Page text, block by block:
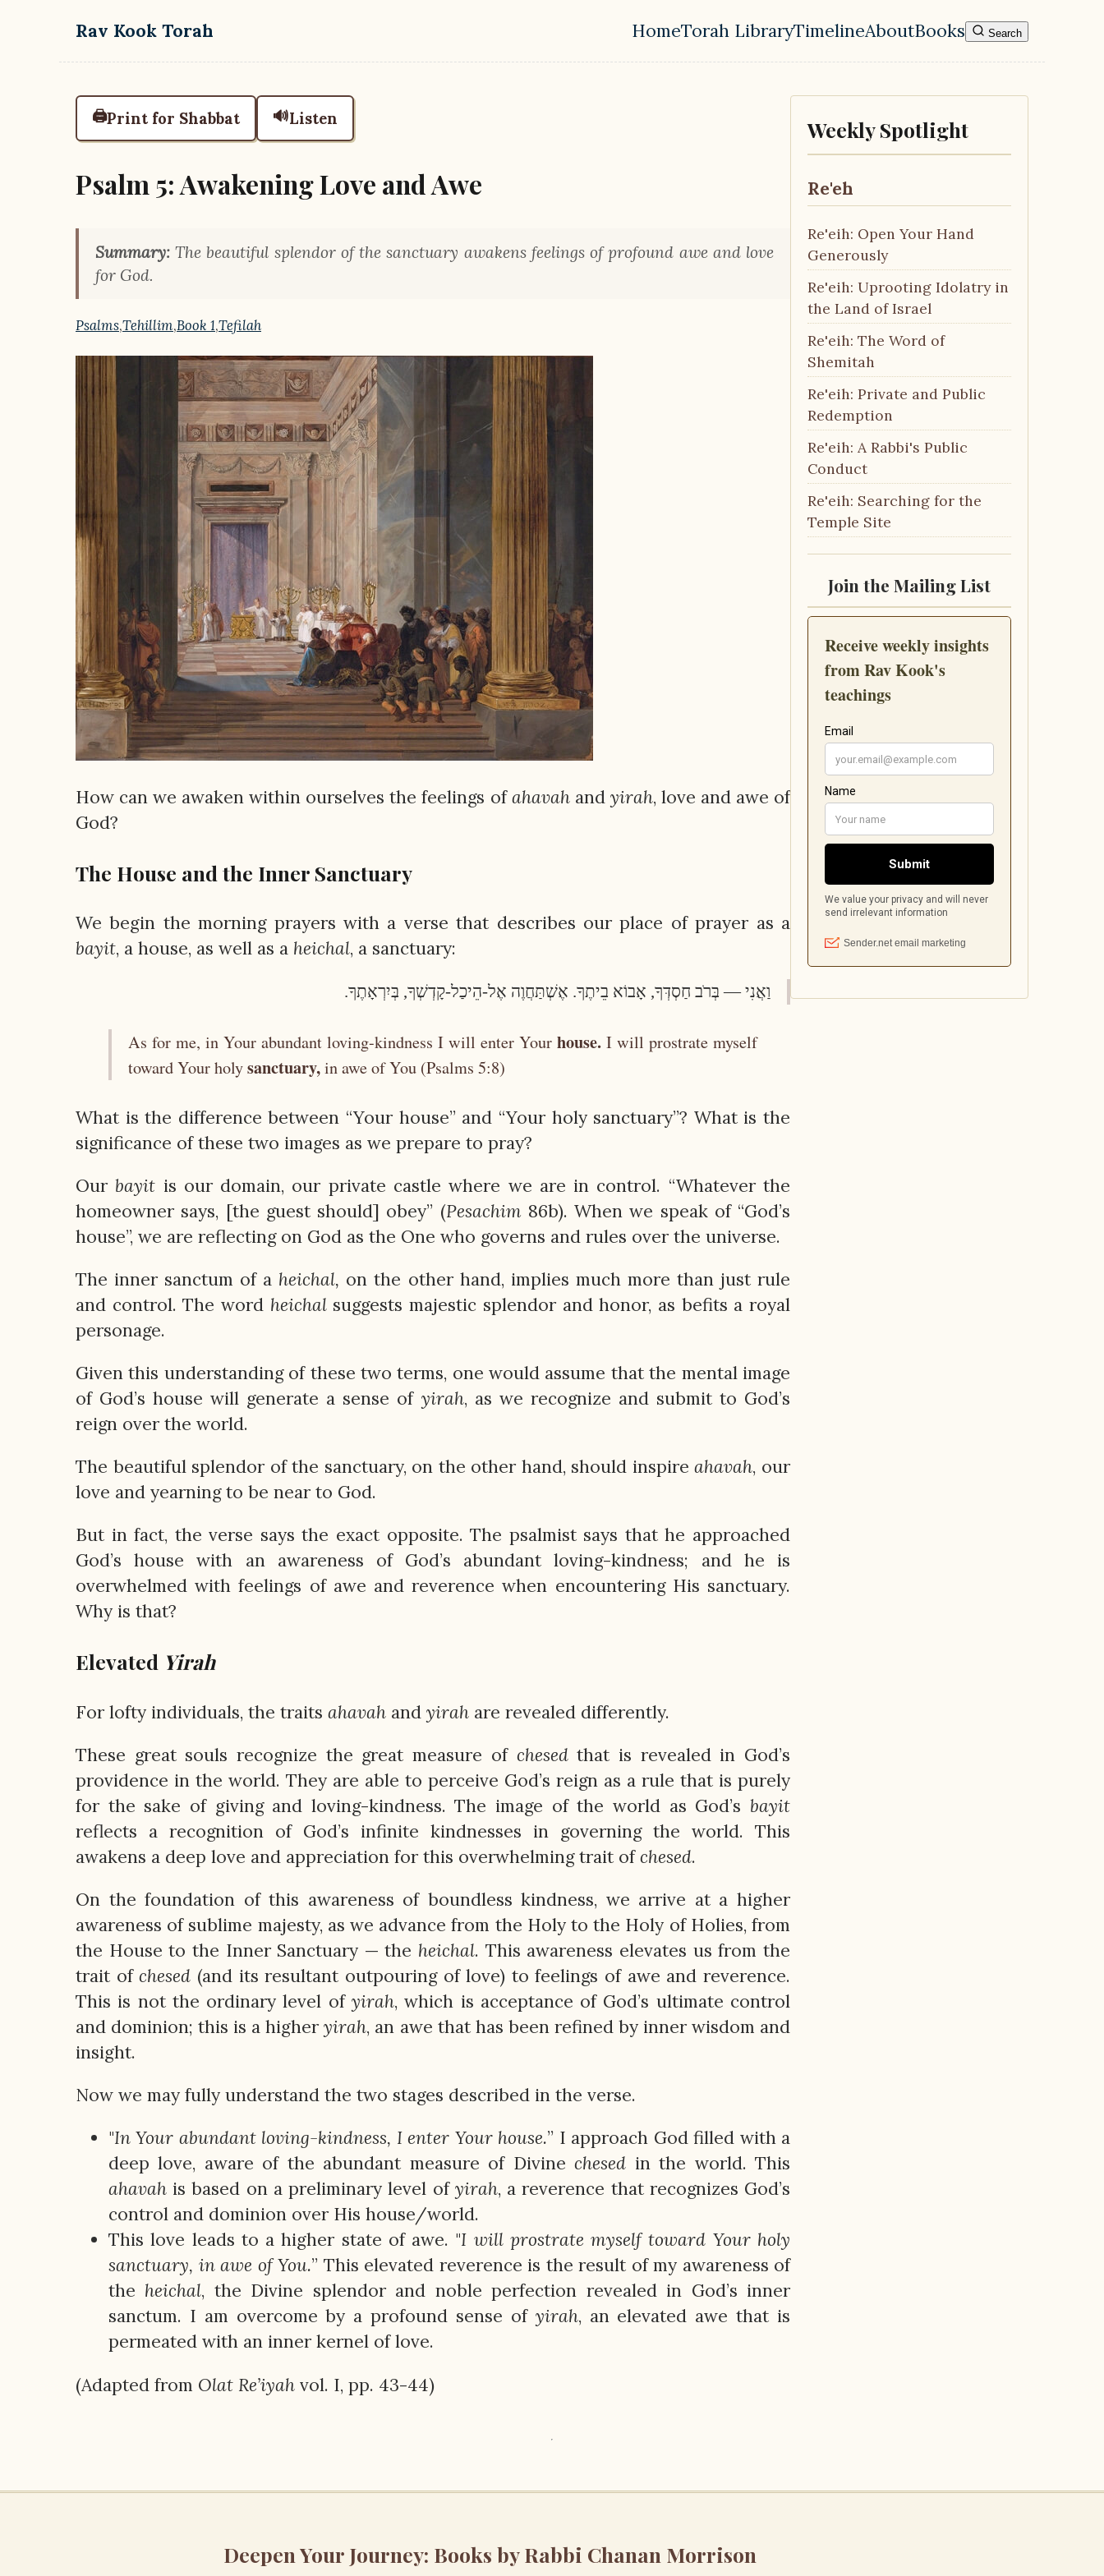
Skip to main content
Rav Kook Torah
Top level navigation menu
HomeTorah LibraryTimelineAboutBooks Search
🖨️Print for Shabbat 🔊Listen
Psalm 5: Awakening Love and Awe
Summary: The beautiful splendor of the sanctuary awakens feelings of profound awe and love
for God.
Psalms,Tehillim,Book 1,Tefilah
How can we awaken within ourselves the feelings ofahavahand yirah, love and awe of
God?
The House and the Inner Sanctuary
We begin the morning prayers with a verse that describes our place of prayer as a
bayit, a house, as well as a heichal, a sanctuary:
וַאֲנִי — בְּרֹב חַסְדְּךָ, אָבוֹא בֵיתֶךָ. אֶשְׁתַּחֲוֶה אֶל-הֵיכַל-קָדְשְׁךָ, בְּיִרְאָתֶךָ.
As for me, in Your abundant loving-kindness I will enter Your house. I will prostrate myself
toward Your holysanctuary,in awe of You (Psalms 5:8)
What is the difference between “Your house” and “Your holy sanctuary”? What is the
significance of these two images as we prepare to pray?
Ourbayit is our domain, our private castle where we are in control. “Whatever the
homeowner says, [the guest should] obey” (Pesachim86b). When we speak of “God’s
house”, we are reflecting on God as the One who governs and rules over the universe.
The inner sanctum of a heichal, on the other hand, implies much more than just rule
and control. The word heichalsuggests majestic splendor and honor, as befits a royal
personage.
Given this understanding of these two terms, one would assume that the mental image
of God’s house will generate a sense of yirah, as we recognize and submit to God’s
reign over the world.
The beautiful splendor of the sanctuary, on the other hand, should inspireahavah, our
love and yearning to be near to God.
But in fact, the verse says the exact opposite. The psalmist says that he approached
God’s house with an awareness of God’s abundant loving-kindness; and he is
overwhelmed with feelings of awe and reverence when encountering His sanctuary.
Why is that?
Elevated Yirah
For lofty individuals, the traits ahavah and yirah are revealed differently.
These great souls recognize the great measure of chesedthat is revealed in God’s
providence in the world. They are able to perceive God’s reign as a rule that is purely
for the sake of giving and loving-kindness. The image of the world as God’s bayit
reflects a recognition of God’s infinite kindnesses in governing the world. This
awakens a deep love and appreciation for this overwhelming trait ofchesed.
On the foundation of this awareness of boundless kindness, we arrive at a higher
awareness of sublime majesty, as we advance from the Holy to the Holy of Holies, from
the House to the Inner Sanctuary — the heichal. This awareness elevates us from the
trait ofchesed (and its resultant outpouring of love) to feelings of awe and reverence.
This is not the ordinary level of yirah, which is acceptance of God’s ultimate control
and dominion; this is a higheryirah, an awe that has been refined by inner wisdom and
insight.
Now we may fully understand the two stages described in the verse.
"In Your abundant loving-kindness, I enter Your house.” I approach God filled with a
deep love, aware of the abundant measure of Divinechesed in the world. This
ahavah is based on a preliminary level of yirah, a reverence that recognizes God’s
control and dominion over His house/world.
This love leads to a higher state of awe. "I will prostrate myself toward Your holy
sanctuary, in awe of You.” This elevated reverence is the result of my awareness of
the heichal, the Divine splendor and noble perfection revealed in God’s inner
sanctum. I am overcome by a profound sense of yirah, an elevated awe that is
permeated with an inner kernel of love.
(Adapted from Olat Re’iyah vol. I, pp. 43-44)
Weekly Spotlight
Re'eh
Re'eih: Open Your Hand
Generously
Re'eih: Uprooting Idolatry in
the Land of Israel
Re'eih: The Word of
Shemitah
Re'eih: Private and Public
Redemption
Re'eih: A Rabbi's Public
Conduct
Re'eih: Searching for the
Temple Site
Join the Mailing List
Deepen Your Journey: Books by Rabbi Chanan Morrison